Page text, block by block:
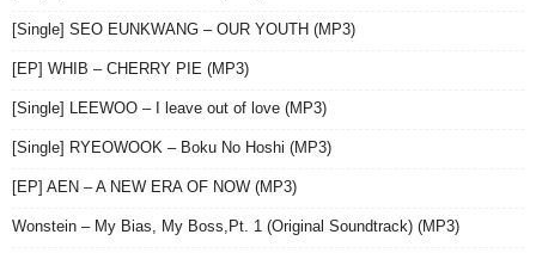
[Single] SEO EUNKWANG – OUR YOUTH (MP3)
[EP] WHIB – CHERRY PIE (MP3)
[Single] LEEWOO – I leave out of love (MP3)
[Single] RYEOWOOK – Boku No Hoshi (MP3)
[EP] AEN – A NEW ERA OF NOW (MP3)
Wonstein – My Bias, My Boss,Pt. 1 (Original Soundtrack) (MP3)